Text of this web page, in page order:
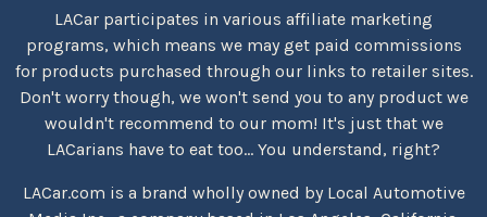
LACar participates in various affiliate marketing
programs, which means we may get paid commissions
for products purchased through our links to retailer sites.
Don't worry though, we won't send you to any product we
wouldn't recommend to our mom! It's just that we
LACarians have to eat too... You understand, right?
LACar.com is a brand wholly owned by Local Automotive